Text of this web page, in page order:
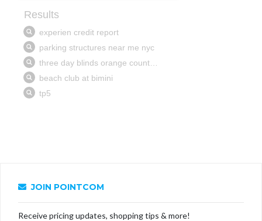
JOIN POINTCOM
Receive pricing updates, shopping tips & more!